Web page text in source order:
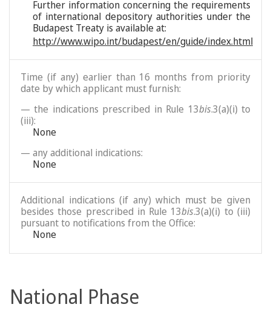
Further information concerning the requirements
of international depository authorities under the
Budapest Treaty is available at:
http://www.wipo.int/budapest/en/guide/index.html
Time (if any) earlier than 16 months from priority
date by which applicant must furnish:
— the indications prescribed in Rule 13bis.3(a)(i) to
(iii):
None
— any additional indications:
None
Additional indications (if any) which must be given
besides those prescribed in Rule 13bis.3(a)(i) to (iii)
pursuant to notifications from the Office:
None
National Phase